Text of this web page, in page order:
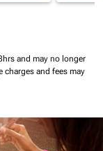
pagination-
and may no longer
charges and fees may